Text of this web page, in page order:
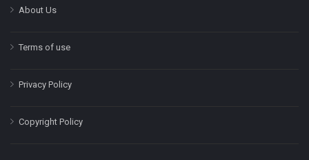
About Us
Terms of use
Privacy Policy
Copyright Policy